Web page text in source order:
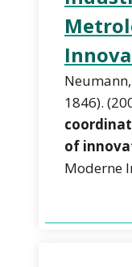
Neumann,
1846).
of
Moderne